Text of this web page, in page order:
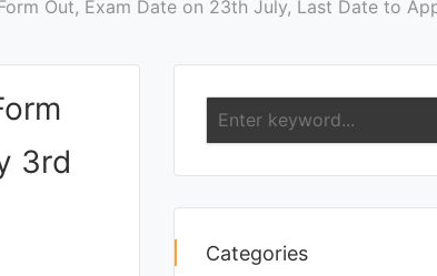
Out, Exam Date on 23th July, Last Date to
3rd
Categories